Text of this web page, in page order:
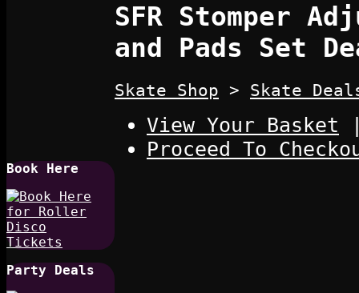
Book Here
Party Deals
SFR Stomper
and Pads Set
Skate Shop > Skate
View Your Basket
Proceed To